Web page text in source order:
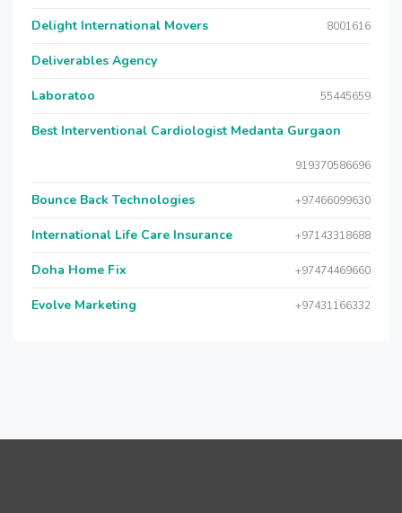
Delight International Movers 8001616
Deliverables Agency
Laboratoo 55445659
Best Interventional Cardiologist Medanta Gurgaon
919370586696
Bounce Back Technologies +97466099630
International Life Care Insurance +97143318688
Doha Home Fix +97474469660
Evolve Marketing +97431166332